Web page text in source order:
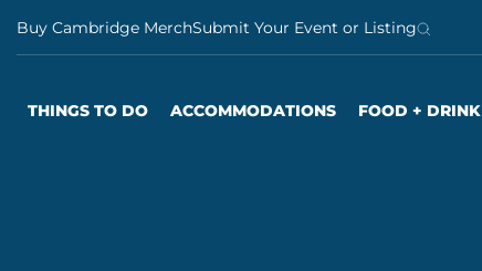
Buy Cambridge MerchSubmit Your Event or Listing
THINGS TO DO ACCOMMODATIONS FOOD + DRINK